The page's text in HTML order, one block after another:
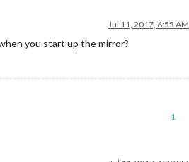
Jul 11, 2017, 6:55 AM
you start up the mirror?
1